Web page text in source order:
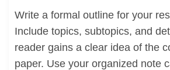
Write a formal outline for your
Include topics, subtopics, and
reader gains a clear idea of the
paper. Use your organized note